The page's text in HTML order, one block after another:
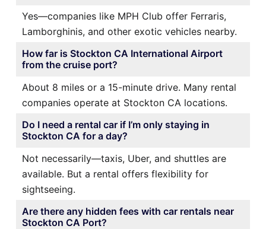
Yes—companies like MPH Club offer Ferraris,
Lamborghinis, and other exotic vehicles nearby.
How far is Stockton CA International Airport
from the cruise port?
About 8 miles or a 15-minute drive. Many rental
companies operate at Stockton CA locations.
Do I need a rental car if I’m only staying in
Stockton CA for a day?
Not necessarily—taxis, Uber, and shuttles are
available. But a rental offers flexibility for
sightseeing.
Are there any hidden fees with car rentals near
Stockton CA Port?